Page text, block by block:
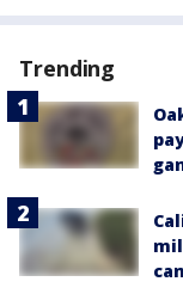
Trending